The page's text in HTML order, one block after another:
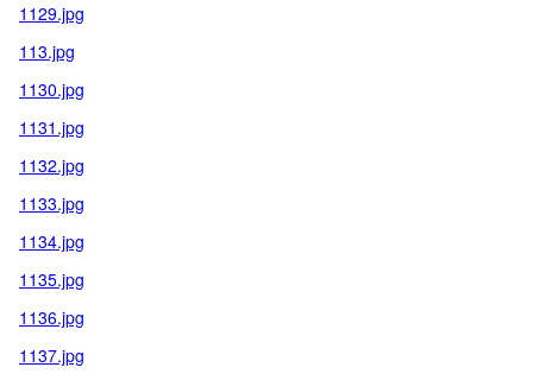
1129.jpg
113.jpg
1130.jpg
1131.jpg
1132.jpg
1133.jpg
1134.jpg
1135.jpg
1136.jpg
1137.jpg